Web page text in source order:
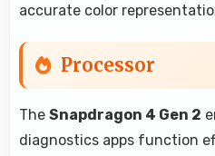
accurate color
Processor
The Snapdragon 4 Gen 2
diagnostics apps function